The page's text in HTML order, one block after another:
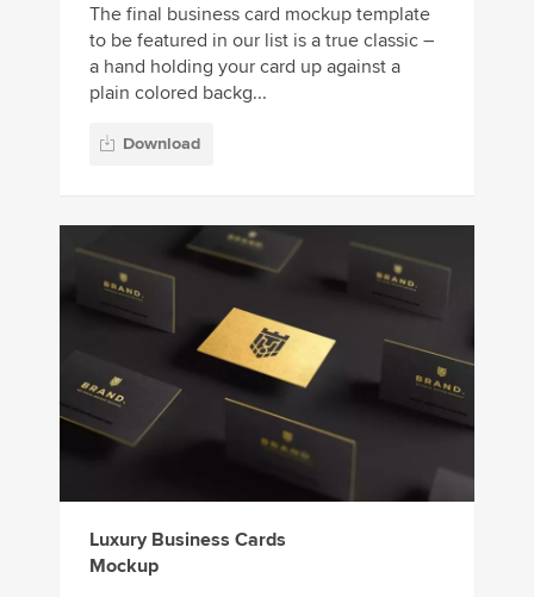
The final business card mockup template
to be featured in our list is a true classic –
a hand holding your card up against a
plain colored backg...
Download
Luxury Business Cards
Mockup